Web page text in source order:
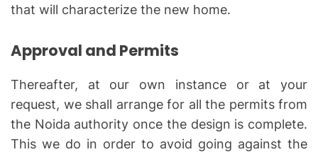
that will characterize the new home.
Approval and Permits
Thereafter, at our own instance or at your
request, we shall arrange for all the permits from
the Noida authority once the design is complete.
This we do in order to avoid going against the